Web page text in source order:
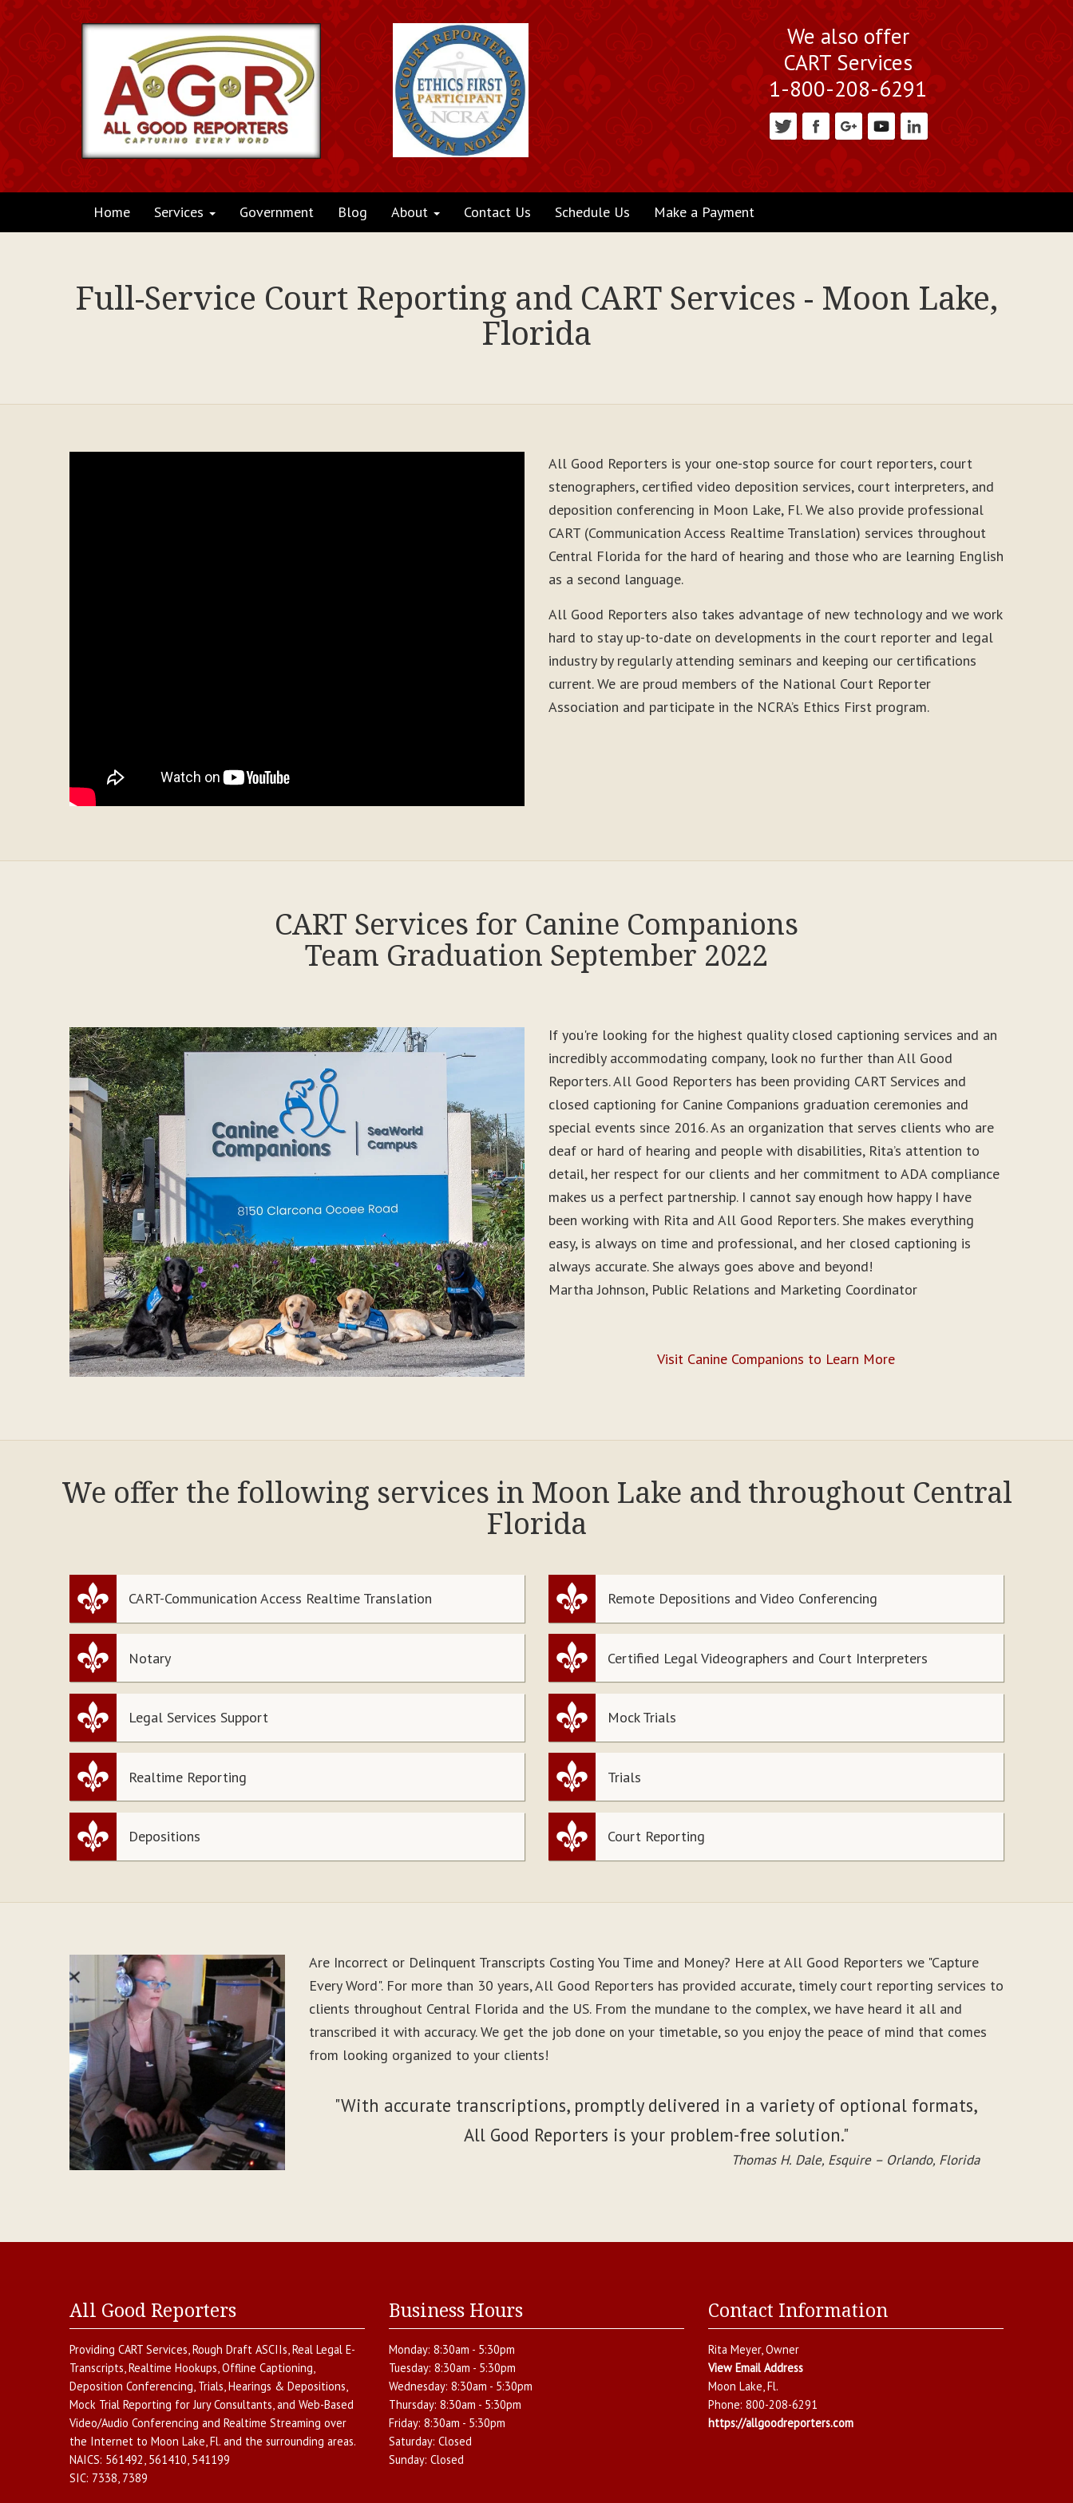
We also offer
CART Services
1-800-208-6291
Home Services Government Blog About Contact Us Schedule Us Make a Payment
Full-Service Court Reporting and CART Services - Moon Lake,
Florida
All Good Reporters is your one-stop source for court reporters, court
stenographers, certified video deposition services, court interpreters, and
deposition conferencing in Moon Lake, Fl. We also provide professional
CART (Communication Access Realtime Translation) services throughout
Central Florida for the hard of hearing and those who are learning English
as a second language.
All Good Reporters also takes advantage of new technology and we work
hard to stay up-to-date on developments in the court reporter and legal
industry by regularly attending seminars and keeping our certifications
current. We are proud members of the National Court Reporter
Association and participate in the NCRA’s Ethics First program.
CART Services for Canine Companions
Team Graduation September 2022
If you're looking for the highest quality closed captioning services and an
incredibly accommodating company, look no further than All Good
Reporters. All Good Reporters has been providing CART Services and
closed captioning for Canine Companions graduation ceremonies and
special events since 2016. As an organization that serves clients who are
deaf or hard of hearing and people with disabilities, Rita’s attention to
detail, her respect for our clients and her commitment to ADA compliance
makes us a perfect partnership. I cannot say enough how happy I have
been working with Rita and All Good Reporters. She makes everything
easy, is always on time and professional, and her closed captioning is
always accurate. She always goes above and beyond!
Martha Johnson, Public Relations and Marketing Coordinator
Visit Canine Companions to Learn More
We offer the following services in Moon Lake and throughout Central
Florida
CART-Communication Access Realtime Translation Remote Depositions and Video Conferencing
Notary Certified Legal Videographers and Court Interpreters
Legal Services Support Mock Trials
Realtime Reporting Trials
Depositions Court Reporting
Are Incorrect or Delinquent Transcripts Costing You Time and Money? Here at All Good Reporters we "Capture
Every Word". For more than 30 years, All Good Reporters has provided accurate, timely court reporting services to
clients throughout Central Florida and the US. From the mundane to the complex, we have heard it all and
transcribed it with accuracy. We get the job done on your timetable, so you enjoy the peace of mind that comes
from looking organized to your clients!
"With accurate transcriptions, promptly delivered in a variety of optional formats,
All Good Reporters is your problem-free solution."
Thomas H. Dale, Esquire – Orlando, Florida
All Good Reporters
Providing CART Services,Rough Draft ASCIIs,Real Legal E-
Transcripts,Realtime Hookups,Offline Captioning,
Deposition Conferencing, Trials, Hearings & Depositions,
Mock Trial Reporting for Jury Consultants, and Web-Based
Video/Audio Conferencing and Realtime Streaming over
the Internet to Moon Lake,Fl. and the surrounding areas.
NAICS: 561492, 561410, 541199
SIC: 7338, 7389
Business Hours
Monday: 8:30am - 5:30pm
Tuesday: 8:30am - 5:30pm
Wednesday: 8:30am - 5:30pm
Thursday: 8:30am - 5:30pm
Friday: 8:30am - 5:30pm
Saturday: Closed
Sunday: Closed
Contact Information
Rita Meyer, Owner
View Email Address
Moon Lake,Fl.
Phone: 800-208-6291
https://allgoodreporters.com